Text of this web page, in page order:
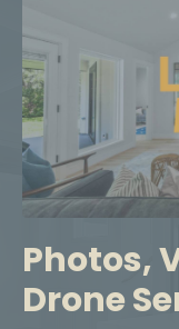
Photos,
Drone